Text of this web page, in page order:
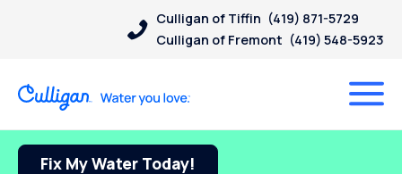
Culligan of Tiffin (419) 871-5729
Culligan of Fremont (419) 548-5923
Fix My Water Today!